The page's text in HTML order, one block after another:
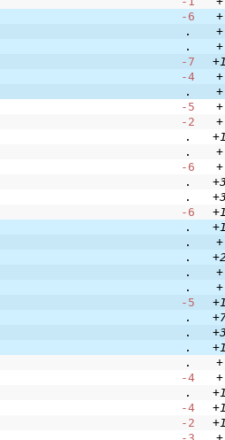
-6
+
.
+
.
+
-7
-4
+
.
+
-5
+
-2
+
.
.
+
-6
+
.
.
-6
.
.
+
.
.
+
.
+
-5
.
.
.
.
+
-4
+
.
-4
-2